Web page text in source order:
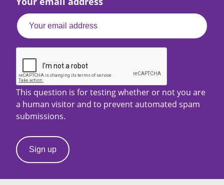
This question is for testing whether or not you are
a human visitor and to prevent automated spam
submissions.